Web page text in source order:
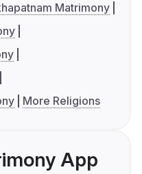
Matrimony
More Religions
App